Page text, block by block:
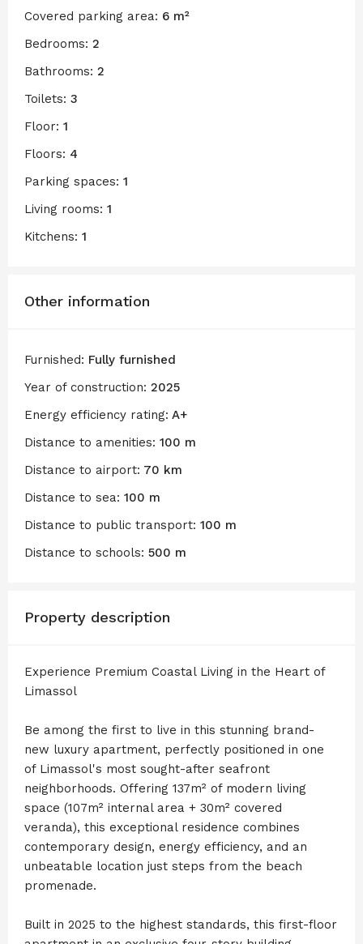
Covered parking area: 6 m²
Bedrooms: 2
Bathrooms: 2
Toilets: 3
Floor: 1
Floors: 4
Parking spaces: 1
Living rooms: 1
Kitchens: 1
Other information
Furnished: Fully furnished
Year of construction: 2025
Energy efficiency rating: A+
Distance to amenities: 100 m
Distance to airport: 70 km
Distance to sea: 100 m
Distance to public transport: 100 m
Distance to schools: 500 m
Property description
Experience Premium Coastal Living in the Heart of
Limassol
Be among the first to live in this stunning brand-
new luxury apartment, perfectly positioned in one
of Limassol's most sought-after seafront
neighborhoods. Offering 137m² of modern living
space (107m² internal area + 30m² covered
veranda), this exceptional residence combines
contemporary design, energy efficiency, and an
unbeatable location just steps from the beach
promenade.
Built in 2025 to the highest standards, this first-floor